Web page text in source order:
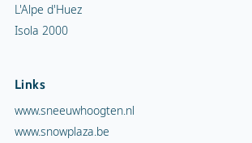
L'Alpe d'Huez
Isola 2000
Links
www.sneeuwhoogten.nl
www.snowplaza.be